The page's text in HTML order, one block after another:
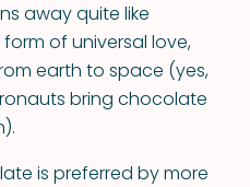
away quite like
of universal love,
earth to space (yes,
bring chocolate
is preferred by more